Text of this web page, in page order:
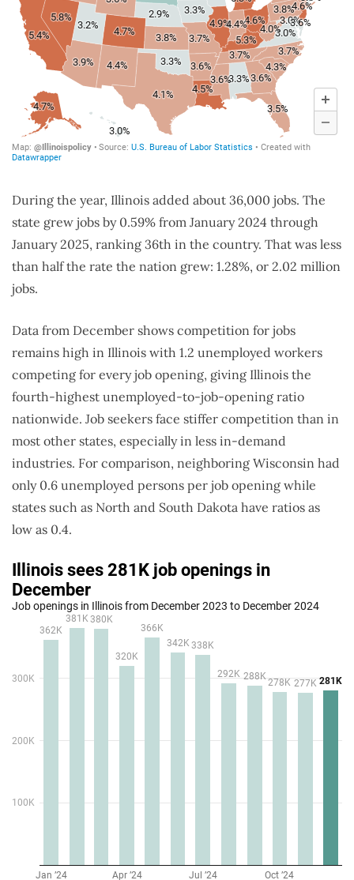
During the year, Illinois added about 36,000 jobs. The
state grew jobs by 0.59% from January 2024 through
January 2025, ranking 36th in the country. That was less
than half the rate the nation grew: 1.28%, or 2.02 million
jobs.
Data from December shows competition for jobs
remains high in Illinois with 1.2 unemployed workers
competing for every job opening, giving Illinois the
fourth-highest unemployed-to-job-opening ratio
nationwide. Job seekers face stiffer competition than in
most other states, especially in less in-demand
industries. For comparison, neighboring Wisconsin had
only 0.6 unemployed persons per job opening while
states such as North and South Dakota have ratios as
low as 0.4.